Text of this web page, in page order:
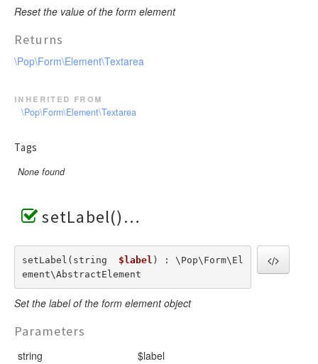
Reset the value of the form element
Returns
\Pop\Form\Element\Textarea
inherited from
\Pop\Form\Element\Textarea
Tags
None found
setLabel()
setLabel(string $label ) : \Pop\Form\El
ement\AbstractElement
Set the label of the form element object
Parameters
string $label